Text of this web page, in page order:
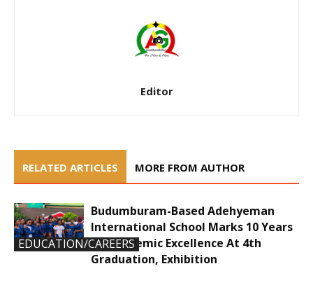
Editor
RELATED ARTICLES MORE FROM AUTHOR
EDUCATION/CAREERS
Budumburam-Based Adehyeman
International School Marks 10 Years
Of Academic Excellence At 4th
Graduation, Exhibition